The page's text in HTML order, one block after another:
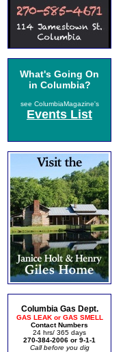
What's Going On
in Columbia?
see ColumbiaMagazine's
Events List
Columbia Gas Dept.
GAS LEAK or GAS SMELL
Contact Numbers
24 hrs/ 365 days
270-384-2006 or 9-1-1
Call before you dig